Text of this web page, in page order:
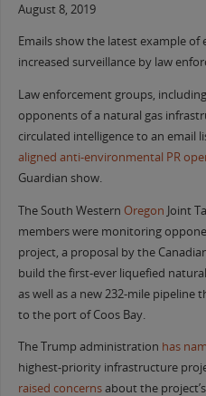
August 8, 2019
Emails show the latest example
increased surveillance by law
Law enforcement groups,
opponents of a natural gas
circulated intelligence to an email
aligned anti-environmental PR
Guardian show.
The South Western Oregon Joint
members were monitoring
project, a proposal by the
build the first-ever liquefied
as well as a new 232-mile pipeline
to the port of Coos Bay.
The Trump administration has
highest-priority infrastructure
raised concernsabout the